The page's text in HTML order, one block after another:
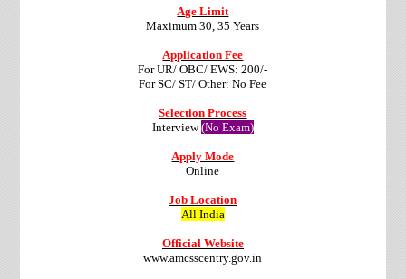
Age Limit
Maximum 30, 35 Years
Application Fee
For UR/ OBC/ EWS: 200/-
For SC/ ST/ Other: No Fee
Selection Process
Interview(No Exam)
Apply Mode
Online
Job Location
All India
Official Website
www.amcsscentry.gov.in